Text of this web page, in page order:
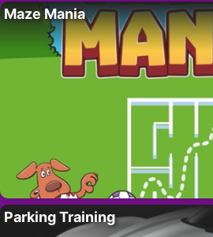
Maze Mania
Parking Training